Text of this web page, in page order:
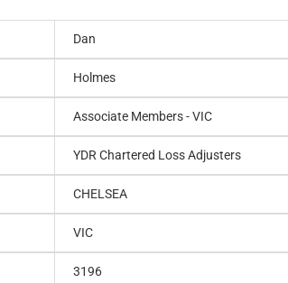
Dan
Holmes
Associate Members - VIC
YDR Chartered Loss Adjusters
CHELSEA
VIC
3196